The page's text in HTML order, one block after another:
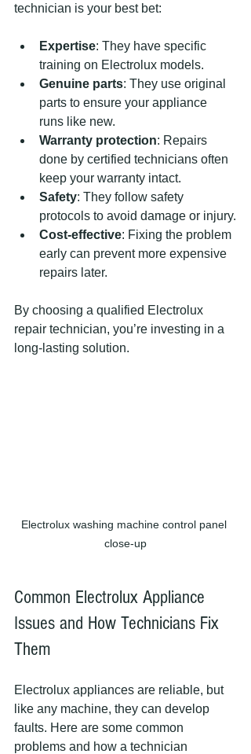
technician is your best bet:
Expertise: They have specific
training on Electrolux models.
Genuine parts: They use original
parts to ensure your appliance
runs like new.
Warranty protection: Repairs
done by certified technicians often
keep your warranty intact.
Safety: They follow safety
protocols to avoid damage or injury.
Cost-effective: Fixing the problem
early can prevent more expensive
repairs later.
By choosing a qualified Electrolux
repair technician, you’re investing in a
long-lasting solution.
Electrolux washing machine control panel
close-up
Common Electrolux Appliance
Issues and How Technicians Fix
Them
Electrolux appliances are reliable, but
like any machine, they can develop
faults. Here are some common
problems and how a technician